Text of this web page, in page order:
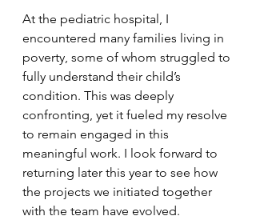
At the pediatric hospital, I
encountered many families living in
poverty, some of whom struggled to
fully understand their child’s
condition. This was deeply
confronting, yet it fueled my resolve
to remain engaged in this
meaningful work. I look forward to
returning later this year to see how
the projects we initiated together
with the team have evolved.